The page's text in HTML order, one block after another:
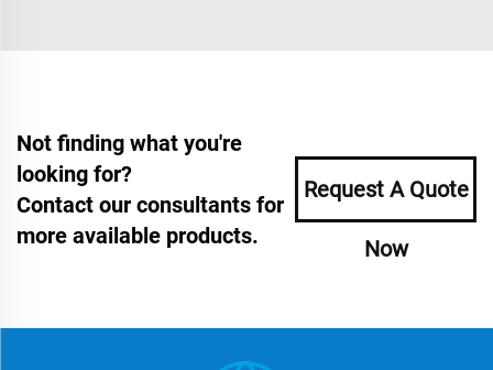
Not finding what you're
looking for?
Contact our consultants for
more available products.
Request A Quote
Now